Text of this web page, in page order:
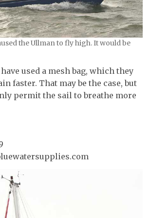
the Ullman to fly high. It would be
used a mesh bag, which they
faster. That may be the case, but
permit the sail to breathe more